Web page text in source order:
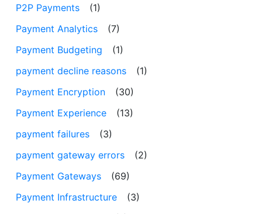
P2P Payments
(1)
Payment Analytics
(7)
Payment Budgeting
(1)
payment decline reasons
(1)
Payment Encryption
(30)
Payment Experience
(13)
payment failures
(3)
payment gateway errors
(2)
Payment Gateways
(69)
Payment Infrastructure
(3)